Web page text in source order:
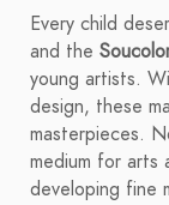
Every child
and the
young artists.
design, these
masterpieces.
medium for arts
developing fine